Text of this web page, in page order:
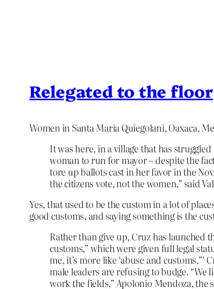
Relegated to the floor
Women in Santa Maria Quiegolani, Oaxaca,
It was here, in a village that has
woman to run for mayor – despite the
tore up ballots cast in her favor in the
the citizens vote, not the women,” said
Yes, that used to be the custom in a lot of
good customs, and saying something is the
Rather than give up, Cruz has launched
customs,” which were given full legal
me, it’s more like ‘abuse and
male leaders are refusing to budge.
work the fields,” Apolonio Mendoza,